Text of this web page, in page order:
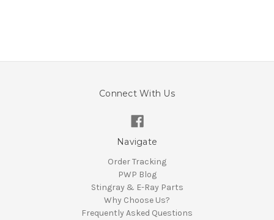
Connect With Us
Navigate
Order Tracking
PWP Blog
Stingray & E-Ray Parts
Why Choose Us?
Frequently Asked Questions